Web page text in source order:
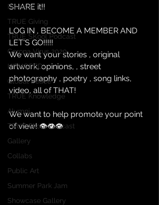
Reviews
TRUE Giving
TRUE SKool Podcast
Corona Virus 2020
HIPHOPED
Global Peace
TRUE Knowledge
Alumni
TRUE Skool Podcast
Gallery
Collabs
Public Art
Summer Park Jam
Showcase Gallery
SHARE it!!
LOG IN , BECOME A MEMBER AND
LET'S GO!!!!!
We want your stories , original
artwork, opinions, , street
photography , poetry , song links,
video, all of THAT!
We want to help promote your point
of view! 👁👁👁